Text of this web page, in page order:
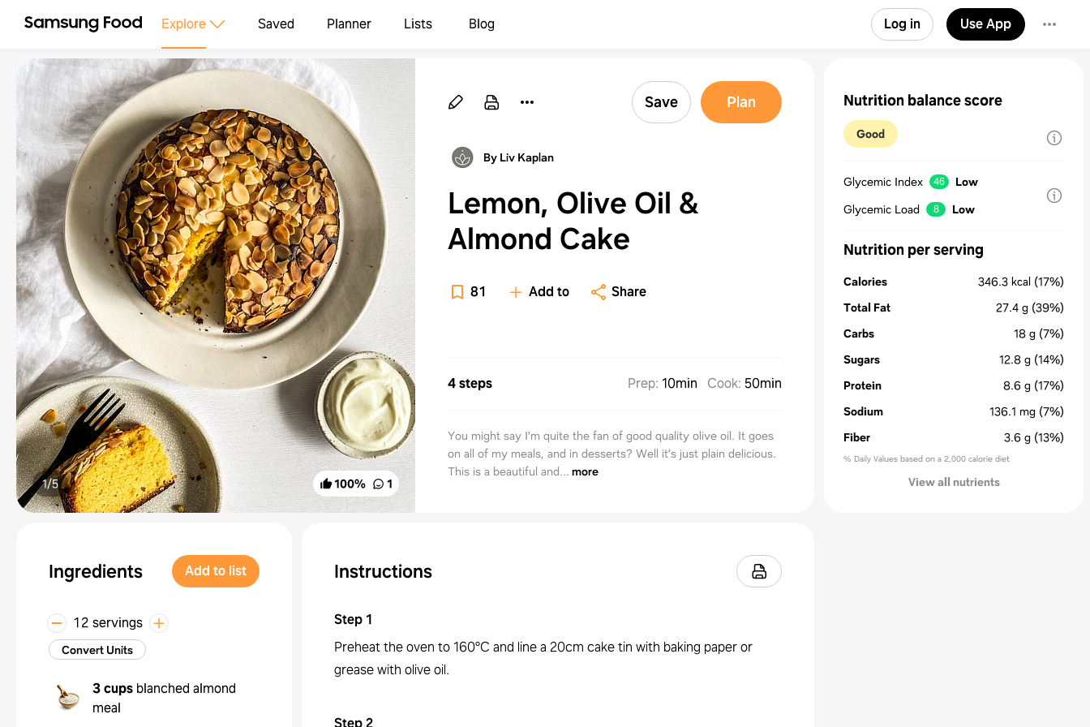
Explore Saved Planner Lists Blog Log in Use App
100% 1
1/5
Save Plan
By Liv Kaplan
Lemon, Olive Oil &
Almond Cake
81 Add to Share
4 steps Prep: 10min Cook: 50min
You might say I’m quite the fan of good quality olive oil. It goes
on all of my meals, and in desserts? Well it’s just plain delicious.
This is a beautiful and... more
Ingredients Add to list
12 servings
Convert Units
3 cups blanched almond
meal
Instructions
Step1
Preheat the oven to 160°C and line a 20cm cake tin with baking paper or
grease with olive oil.
Step2
Nutrition balance score
Good
Glycemic Index 46
Low
Glycemic Load
8 Low
Nutrition per serving
Calories 346.3 kcal (17%)
Total Fat
27.4 g (39%)
Carbs
18 g (7%)
Sugars
12.8 g (14%)
Protein
8.6 g (17%)
Sodium
136.1 mg (7%)
Fiber
3.6 g (13%)
% Daily Values based on a 2,000 calorie diet
View all nutrients